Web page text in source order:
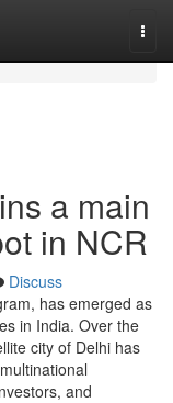
a main
in NCR
Discuss
has emerged as
in India. Over the
city of Delhi has
and